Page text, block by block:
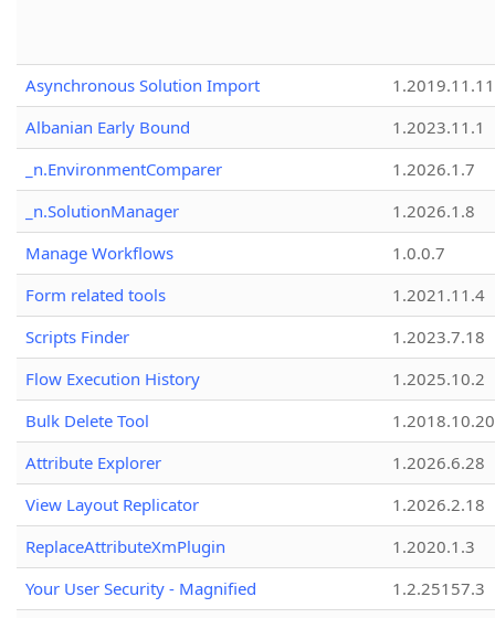
Asynchronous Solution Import
1.2019.11.11
Albanian Early Bound
1.2023.11.1
_n.EnvironmentComparer
1.2026.1.7
_n.SolutionManager
1.2026.1.8
Manage Workflows
1.0.0.7
Form related tools
1.2021.11.4
Scripts Finder
1.2023.7.18
Flow Execution History
1.2025.10.2
Bulk Delete Tool
1.2018.10.20
Attribute Explorer
1.2026.6.28
View Layout Replicator
1.2026.2.18
ReplaceAttributeXmPlugin
1.2020.1.3
Your User Security - Magnified
1.2.25157.3